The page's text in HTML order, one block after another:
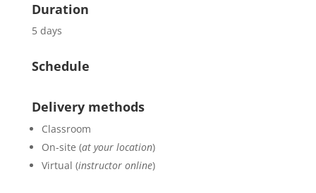
Duration
5 days
Schedule
Delivery methods
Classroom
On-site (at your location)
Virtual (instructor online)